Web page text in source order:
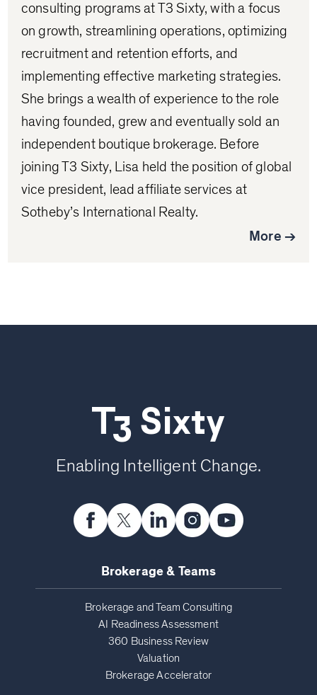
consulting programs at T3 Sixty, with a focus
on growth, streamlining operations, optimizing
recruitment and retention efforts, and
implementing effective marketing strategies.
She brings a wealth of experience to the role
having founded, grew and eventually sold an
independent boutique brokerage. Before
joining T3 Sixty, Lisa held the position of global
vice president, lead affiliate services at
Sotheby’s International Realty.
More →
T3 Sixty
Enabling Intelligent Change.
Brokerage & Teams
Brokerage and Team Consulting
AI Readiness Assessment
360 Business Review
Valuation
Brokerage Accelerator